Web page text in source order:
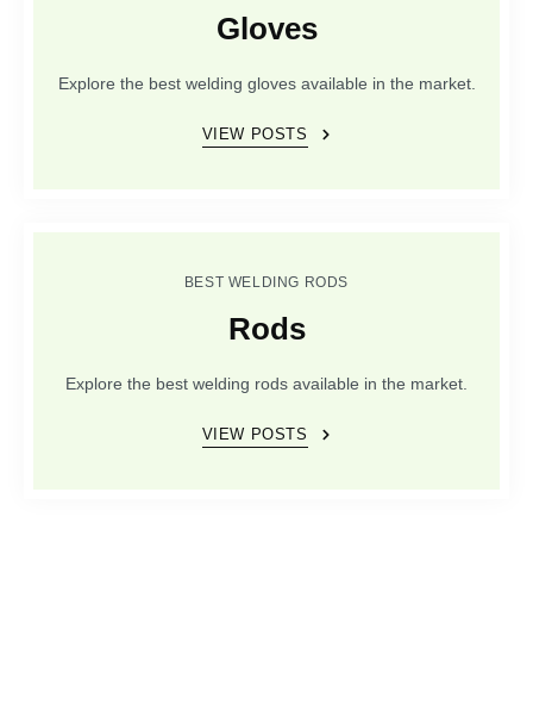
Gloves
Explore the best welding gloves available in the market.
VIEW POSTS
BEST WELDING RODS
Rods
Explore the best welding rods available in the market.
VIEW POSTS